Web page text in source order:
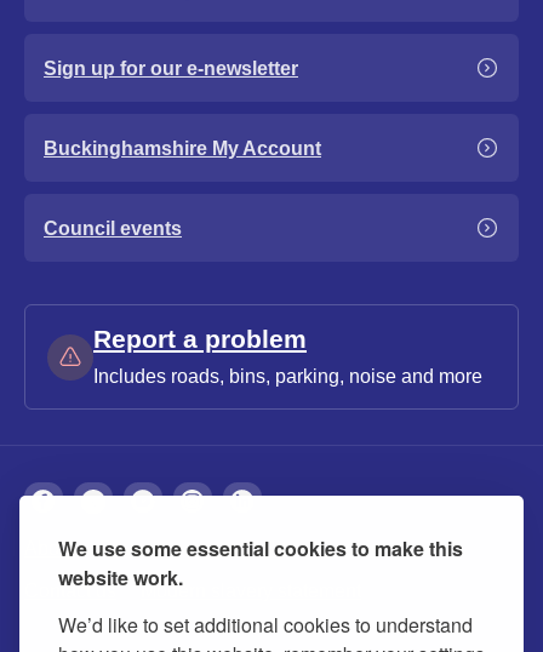
We use some essential cookies to make this
website work.
We’d like to set additional cookies to understand
Sign up for our e-newsletter
Buckinghamshire My Account
Council events
Report a problem
Includes roads, bins, parking, noise and more
About Privacy Accessibility Cookies
Contact us Modern slavery statement